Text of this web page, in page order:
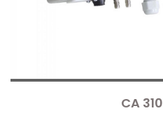
CA 310